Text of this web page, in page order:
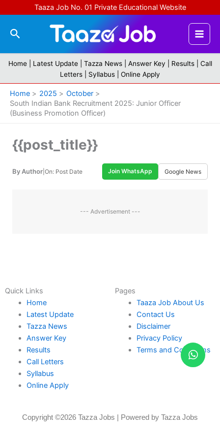
to
content
Taaza Job No. 01 Private Educational Website
Search
Home | Latest Update Tazza News| Answer Key Results
Call
Letters
Syllabus Online Apply
Home 2025
October
South Indian Bank Recruitment 2025: Junior Officer
(Business Promotion Officer)
{{post_title}}
By Author On: Post Date Join WhatsApp Google News
--- Advertisement ---
Quick Links
Home
Latest Update
Tazza News
Answer Key
Results
Call Letters
Syllabus
Online Apply
Pages
Taaza Job About Us
Contact Us
Disclaimer
Privacy Policy
Terms and Conditions
Copyright ©2026 Tazza Jobs | Powered by Tazza Jobs